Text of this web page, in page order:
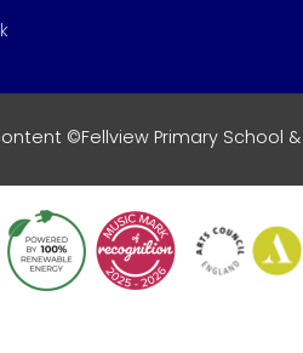
©Fellview Primary School